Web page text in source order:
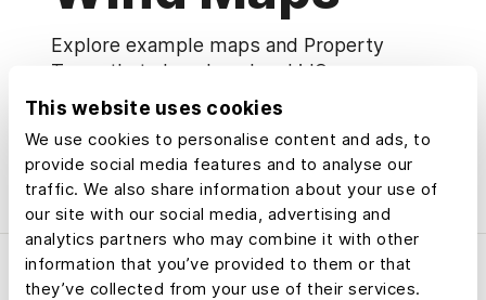
This website uses cookies
We use cookies to personalise content and ads, to
provide social media features and to analyse our
traffic. We also share information about your use of
our site with our social media, advertising and
analytics partners who may combine it with other
information that you’ve provided to them or that
they’ve collected from your use of their services.
Explore example maps and Property
Tours that show how Land id® users
research, understand, and share property.
Map Categories